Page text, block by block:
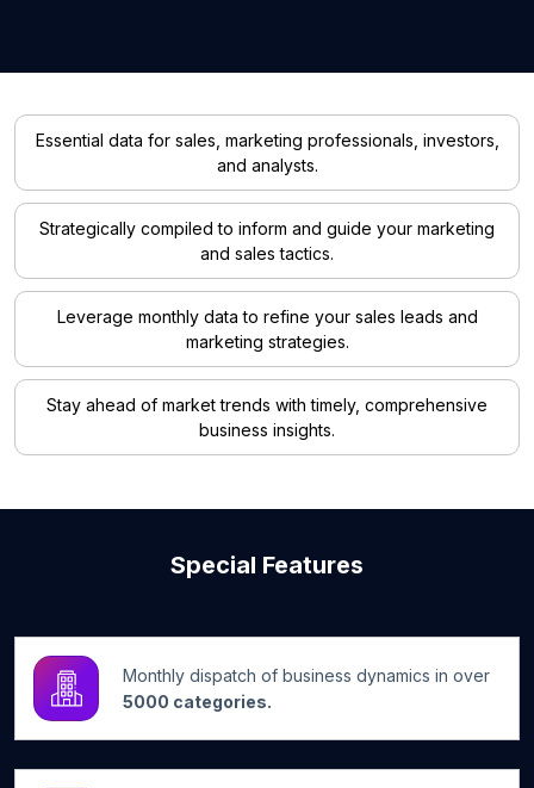
Essential data for sales, marketing professionals, investors,
and analysts.
Strategically compiled to inform and guide your marketing
and sales tactics.
Leverage monthly data to refine your sales leads and
marketing strategies.
Stay ahead of market trends with timely, comprehensive
business insights.
Special Features
Monthly dispatch of business dynamics in over
5000 categories.